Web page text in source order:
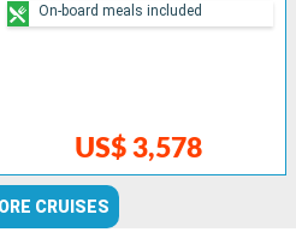
US$ 3,578
On-board meals included
CRUISES